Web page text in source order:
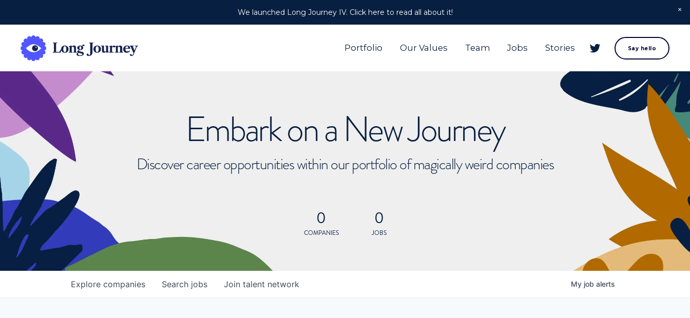
We launched Long Journey IV. Click here to read all about it!
Portfolio Our Values Team Jobs Stories Say hello
Embark on a New Journey
Discover career opportunities within our portfolio of magically weird companies
0
COMPANIES
0
JOBS
Search jobs
Explore companies Join talent network My job alerts